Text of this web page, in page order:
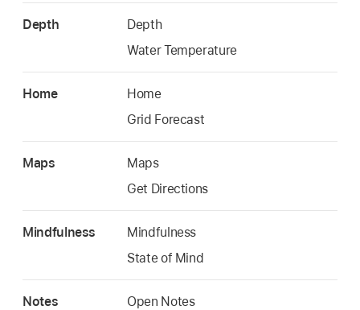
Depth
Depth
Water Temperature
Home
Home
Grid Forecast
Maps
Maps
Get Directions
Mindfulness
Mindfulness
State of Mind
Notes
Open Notes